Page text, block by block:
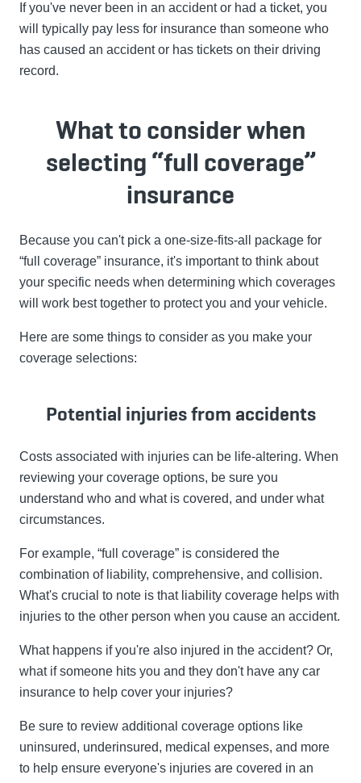
If you've never been in an accident or had a ticket, you
will typically pay less for insurance than someone who
has caused an accident or has tickets on their driving
record.
What to consider when
selecting “full coverage”
insurance
Because you can't pick a one-size-fits-all package for
“full coverage” insurance, it's important to think about
your specific needs when determining which coverages
will work best together to protect you and your vehicle.
Here are some things to consider as you make your
coverage selections:
Potential injuries from accidents
Costs associated with injuries can be life-altering. When
reviewing your coverage options, be sure you
understand who and what is covered, and under what
circumstances.
For example, “full coverage” is considered the
combination of liability, comprehensive, and collision.
What's crucial to note is that liability coverage helps with
injuries to the other person when you cause an accident.
What happens if you're also injured in the accident? Or,
what if someone hits you and they don't have any car
insurance to help cover your injuries?
Be sure to review additional coverage options like
uninsured, underinsured, medical expenses, and more
to help ensure everyone's injuries are covered in an